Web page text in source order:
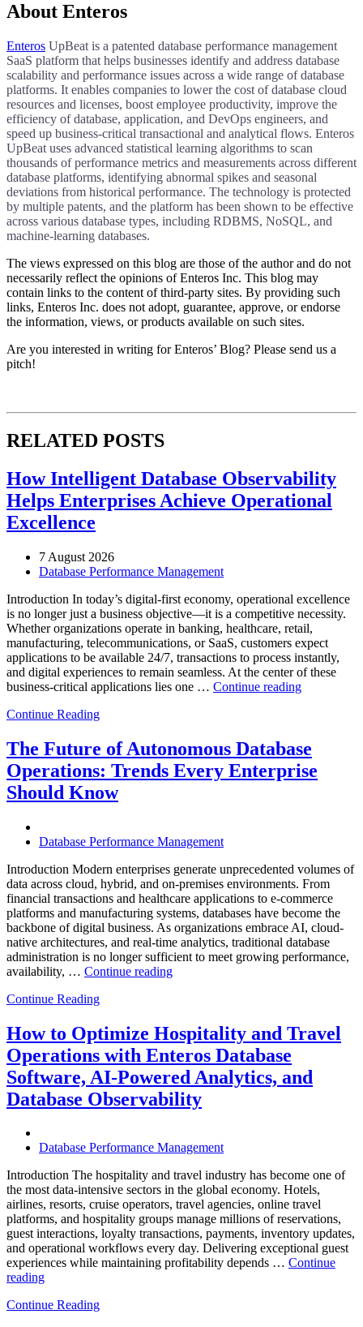
About Enteros
Enteros UpBeat is a patented database performance management
SaaS platform that helps businesses identify and address database
scalability and performance issues across a wide range of database
platforms. It enables companies to lower the cost of database cloud
resources and licenses, boost employee productivity, improve the
efficiency of database, application, and DevOps engineers, and
speed up business-critical transactional and analytical flows. Enteros
UpBeat uses advanced statistical learning algorithms to scan
thousands of performance metrics and measurements across different
database platforms, identifying abnormal spikes and seasonal
deviations from historical performance. The technology is protected
by multiple patents, and the platform has been shown to be effective
across various database types, including RDBMS, NoSQL, and
machine-learning databases.
The views expressed on this blog are those of the author and do not
necessarily reflect the opinions of Enteros Inc. This blog may
contain links to the content of third-party sites. By providing such
links, Enteros Inc. does not adopt, guarantee, approve, or endorse
the information, views, or products available on such sites.
Are you interested in writing for Enteros’ Blog? Please send us a
pitch!
RELATED POSTS
How Intelligent Database Observability
Helps Enterprises Achieve Operational
Excellence
7 August 2026
Database Performance Management
Introduction In today’s digital-first economy, operational excellence
is no longer just a business objective—it is a competitive necessity.
Whether organizations operate in banking, healthcare, retail,
manufacturing, telecommunications, or SaaS, customers expect
applications to be available 24/7, transactions to process instantly,
and digital experiences to remain seamless. At the center of these
business-critical applications lies one … Continue reading“How
Helps
Enterprises
Achieve
Continue Reading
The Future of Autonomous Database
Operations: Trends Every Enterprise
Should Know
Database Performance Management
Introduction Modern enterprises generate unprecedented volumes of
data across cloud, hybrid, and on-premises environments. From
financial transactions and healthcare applications to e-commerce
platforms and manufacturing systems, databases have become the
backbone of digital business. As organizations embrace AI, cloud-
native architectures, and real-time analytics, traditional database
administration is no longer sufficient to meet growing performance,
availability, … Continue reading“The
Database
Operations:
Trends
Every
Enterprise
Should
Continue Reading
How to Optimize Hospitality and Travel
Operations with Enteros Database
Software, AI-Powered Analytics, and
Database Observability
Database Performance Management
Introduction The hospitality and travel industry has become one of
the most data-intensive sectors in the global economy. Hotels,
airlines, resorts, cruise operators, travel agencies, online travel
platforms, and hospitality groups manage millions of reservations,
guest interactions, loyalty transactions, payments, inventory updates,
and operational workflows every day. Delivering exceptional guest
experiences while maintaining profitability depends … Continue
reading“How
Optimize
Continue Reading